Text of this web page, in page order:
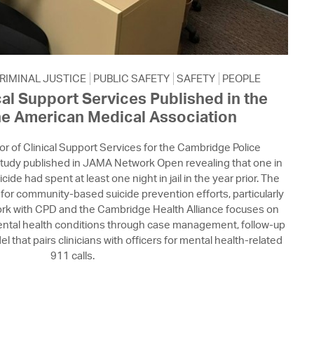
JUSTICE PUBLIC SAFETY SAFETY PEOPLE
Support Services Published in the
American Medical Association
of Clinical Support Services for the Cambridge Police
published in JAMA Network Open revealing that one in
had spent at least one night in jail in the year prior. The
community-based suicide prevention efforts, particularly
with CPD and the Cambridge Health Alliance focuses on
health conditions through case management, follow-up
that pairs clinicians with officers for mental health-related
911 calls.